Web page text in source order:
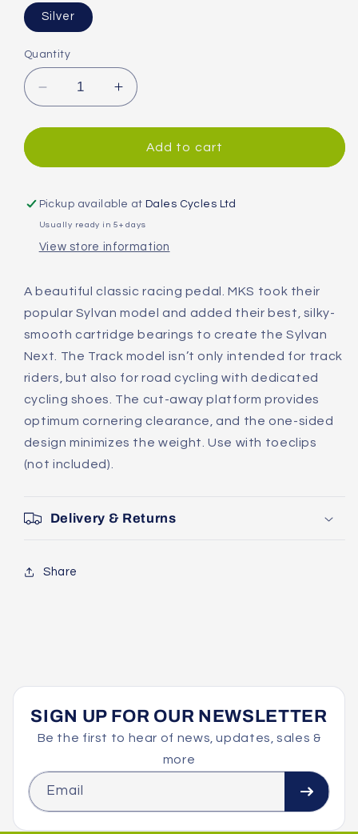
Silver
Quantity
Decrease
quantity
for
Sylvan
Track
Increase
quantity
for
MKS
Sylvan
Track
Add to cart
Pickup available at Dales Cycles Ltd
Usually ready in 5+ days
View store information
A beautiful classic racing pedal. MKS took their
popular Sylvan model and added their best, silky-
smooth cartridge bearings to create the Sylvan
Next. The Track model isn’t only intended for track
riders, but also for road cycling with dedicated
cycling shoes. The cut-away platform provides
optimum cornering clearance, and the one-sided
design minimizes the weight. Use with toeclips
(not included).
Delivery & Returns
Share
SIGN UP FOR OUR NEWSLETTER
Be the first to hear of news, updates, sales &
more
Email